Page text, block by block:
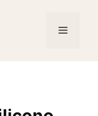
Menu